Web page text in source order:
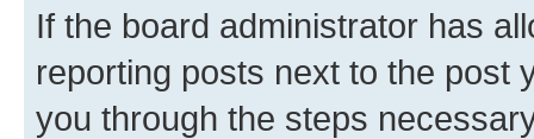
If the board administrator has
reporting posts next to the post
you through the steps